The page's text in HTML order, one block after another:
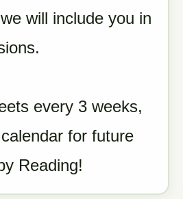
will include you in
every 3 weeks,
for future
Reading!